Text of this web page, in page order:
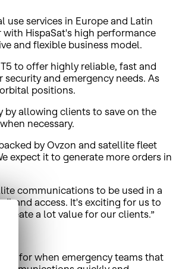
services in Europe and Latin
HispaSat's high performance
and flexible business model.
to offer highly reliable, fast and
and emergency needs. As
positions.
by allowing clients to save on the
necessary.
by Ovzon and satellite fleet
expect it to generate more orders in
communications to be used in a
access. It's exciting for us to
a lot value for our clients.”
for when emergency teams that